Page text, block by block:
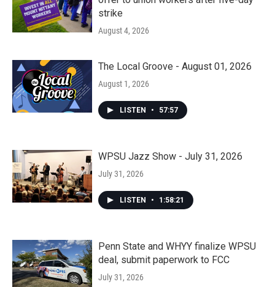
strike
August 4, 2026
The Local Groove - August 01, 2026
August 1, 2026
LISTEN • 57:57
WPSU Jazz Show - July 31, 2026
July 31, 2026
LISTEN • 1:58:21
Penn State and WHYY finalize WPSU
deal, submit paperwork to FCC
July 31, 2026